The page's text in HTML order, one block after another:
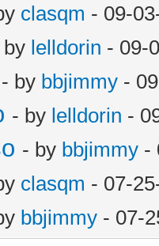
clasqm - 09-
by lelldorin - 09-
- by bbjimmy -
- by lelldorin -
- by bbjimmy -
clasqm - 07-
bbjimmy - 07-